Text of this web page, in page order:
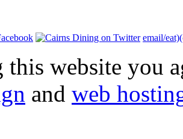
email/
this website you
and web